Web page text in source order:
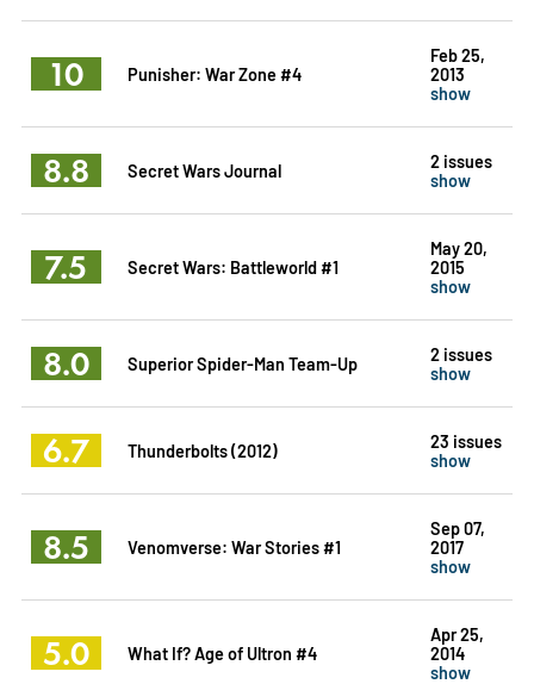
10 Punisher: War Zone #4
Feb 25,
2013
show
8.8 Secret Wars Journal
2 issues
show
7.5 Secret Wars: Battleworld #1
May 20,
2015
show
8.0 Superior Spider-Man Team-Up
2 issues
show
6.7 Thunderbolts (2012)
23 issues
show
8.5 Venomverse: War Stories #1
Sep 07,
2017
show
5.0 What If? Age of Ultron #4
Apr 25,
2014
show